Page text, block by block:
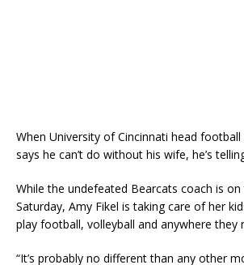
When University of Cincinnati head football
says he can’t do without his wife, he’s
While the undefeated Bearcats coach is
Saturday, Amy Fikel is taking care of her
play football, volleyball and anywhere they
“It’s probably no different than any other